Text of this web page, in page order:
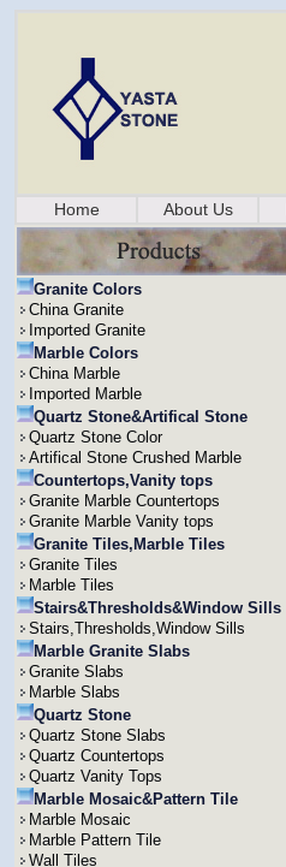
Home About Us
Granite Colors
China Granite
Imported Granite
Marble Colors
China Marble
Imported Marble
Quartz Stone&Artifical Stone
Quartz Stone Color
Artifical Stone Crushed Marble
Countertops,Vanity tops
Granite Marble Countertops
Granite Marble Vanity tops
Granite Tiles,Marble Tiles
Granite Tiles
Marble Tiles
Stairs&Thresholds&Window Sills
Stairs,Thresholds,Window Sills
Marble Granite Slabs
Granite Slabs
Marble Slabs
Quartz Stone
Quartz Stone Slabs
Quartz Countertops
Quartz Vanity Tops
Marble Mosaic&Pattern Tile
Marble Mosaic
Marble Pattern Tile
Wall Tiles